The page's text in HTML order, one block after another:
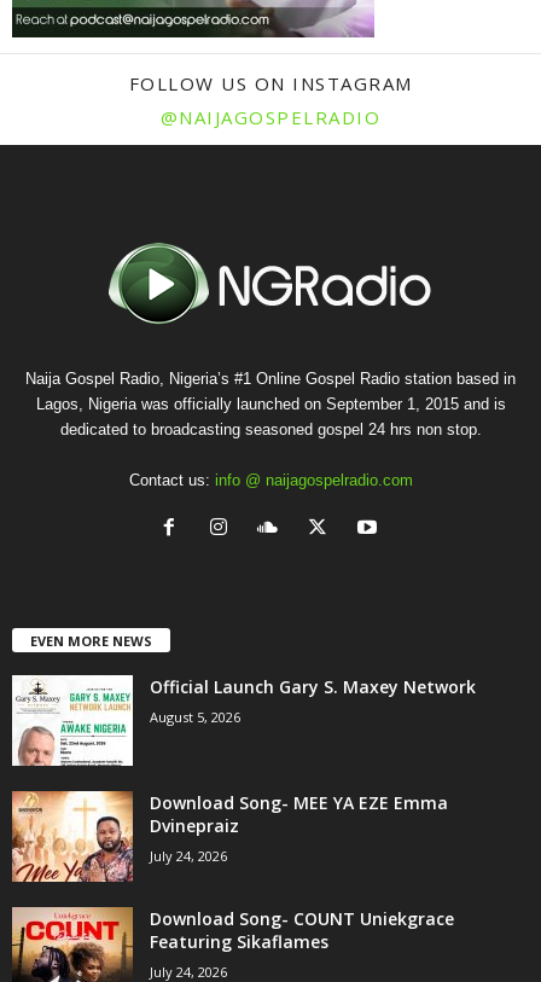
FOLLOW US ON INSTAGRAM
@NAIJAGOSPELRADIO
Naija Gospel Radio, Nigeria’s #1 Online Gospel Radio station based in
Lagos, Nigeria was officially launched on September 1, 2015 and is
dedicated to broadcasting seasoned gospel 24 hrs non stop.
Contact us: info @ naijagospelradio.com
EVEN MORE NEWS
Official Launch Gary S. Maxey Network
August 5, 2026
Download Song- MEE YA EZE Emma
Dvinepraiz
July 24, 2026
Download Song- COUNT Uniekgrace
Featuring Sikaflames
July 24, 2026